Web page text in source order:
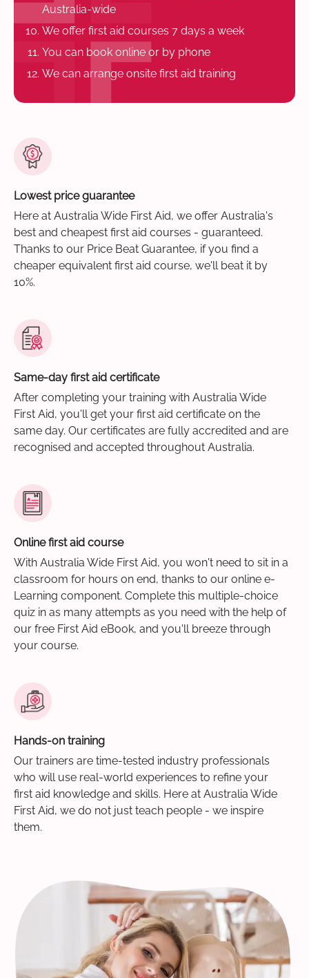
Australia-wide
We offer first aid courses 7 days a week
You can book online or by phone
We can arrange onsite first aid training
Lowest price guarantee
Here at Australia Wide First Aid, we offer Australia's
best and cheapest first aid courses - guaranteed.
Thanks to our Price Beat Guarantee, if you find a
cheaper equivalent first aid course, we'll beat it by
10%.
Same-day first aid certificate
After completing your training with Australia Wide
First Aid, you'll get your first aid certificate on the
same day. Our certificates are fully accredited and are
recognised and accepted throughout Australia.
Online first aid course
With Australia Wide First Aid, you won't need to sit in a
classroom for hours on end, thanks to our online e-
Learning component. Complete this multiple-choice
quiz in as many attempts as you need with the help of
our free First Aid eBook, and you'll breeze through
your course.
Hands-on training
Our trainers are time-tested industry professionals
who will use real-world experiences to refine your
first aid knowledge and skills. Here at Australia Wide
First Aid, we do not just teach people - we inspire
them.